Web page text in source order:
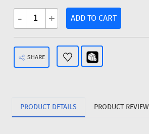
- + ADD TO CART
SHARE
PRODUCT DETAILS PRODUCT REVIEW